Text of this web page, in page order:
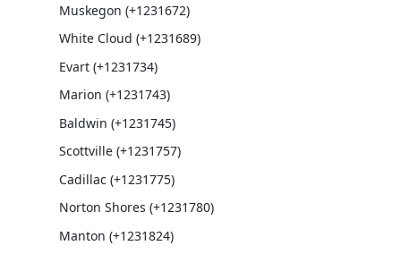
Muskegon (+1231672)
White Cloud (+1231689)
Evart (+1231734)
Marion (+1231743)
Baldwin (+1231745)
Scottville (+1231757)
Cadillac (+1231775)
Norton Shores (+1231780)
Manton (+1231824)